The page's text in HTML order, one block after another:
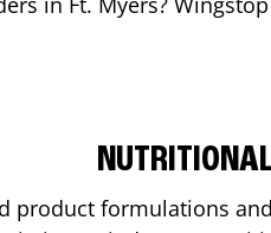
product formulations